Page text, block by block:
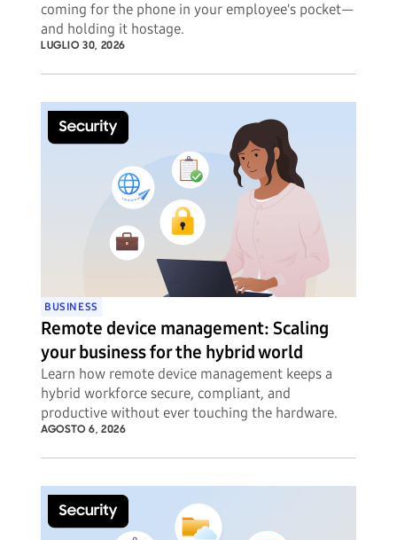
coming for the phone in your employee's pocket—
and holding it hostage.
LUGLIO 30, 2026
BUSINESS
Remote device management: Scaling
your business for the hybrid world
Learn how remote device management keeps a
hybrid workforce secure, compliant, and
productive without ever touching the hardware.
AGOSTO 6, 2026